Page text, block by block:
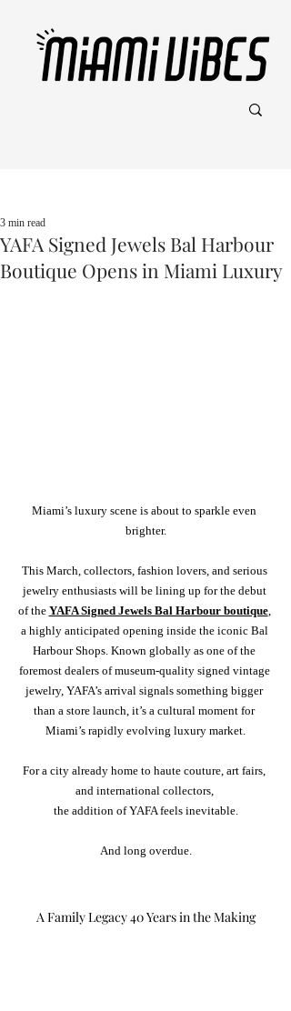
YAFA Signed Jewels Bal Harbour
Boutique Opens in Miami Luxury
3 min read
Miami’s luxury scene is about to sparkle even
brighter.
This March, collectors, fashion lovers, and serious
jewelry enthusiasts will be lining up for the debut
of the YAFA Signed Jewels Bal Harbour boutique,
a highly anticipated opening inside the iconic Bal
Harbour Shops. Known globally as one of the
foremost dealers of museum-quality signed vintage
jewelry, YAFA’s arrival signals something bigger
than a store launch, it’s a cultural moment for
Miami’s rapidly evolving luxury market.
For a city already home to haute couture, art fairs,
and international collectors,
the addition of YAFA feels inevitable.
And long overdue.
A Family Legacy 40 Years in the Making